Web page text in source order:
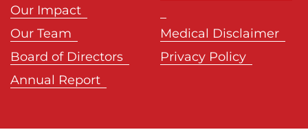
Our Impact
Our Team
Board of Directors
Annual Report
Medical Disclaimer
Privacy Policy